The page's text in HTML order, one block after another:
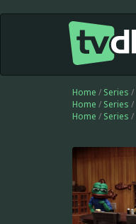
Home / Series /
Home / Series /
Home / Series /